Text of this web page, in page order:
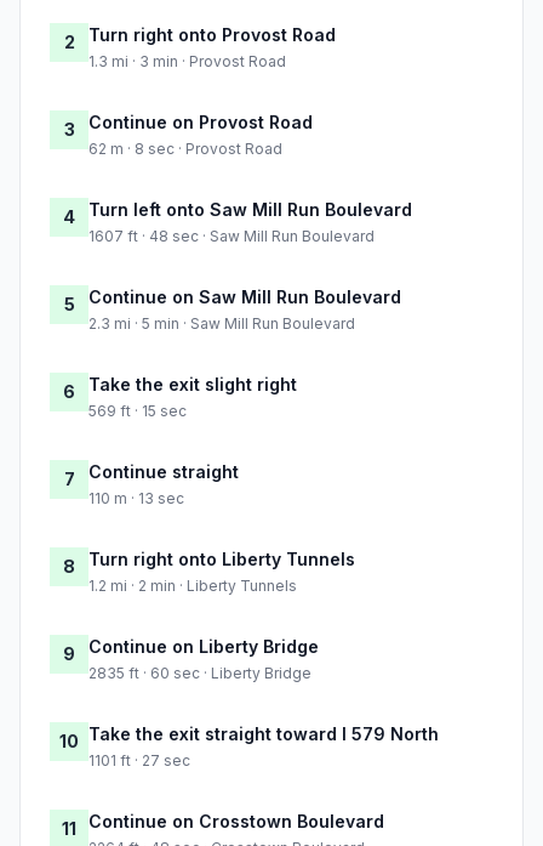
2 Turn right onto Provost Road
1.3 mi · 3 min · Provost Road
3 Continue on Provost Road
62 m · 8 sec · Provost Road
4 Turn left onto Saw Mill Run Boulevard
1607 ft · 48 sec · Saw Mill Run Boulevard
5 Continue on Saw Mill Run Boulevard
2.3 mi · 5 min · Saw Mill Run Boulevard
6 Take the exit slight right
569 ft · 15 sec
7 Continue straight
110 m · 13 sec
8 Turn right onto Liberty Tunnels
1.2 mi · 2 min · Liberty Tunnels
9 Continue on Liberty Bridge
2835 ft · 60 sec · Liberty Bridge
10 Take the exit straight toward I 579 North
1101 ft · 27 sec
11 Continue on Crosstown Boulevard